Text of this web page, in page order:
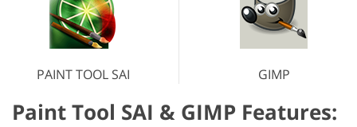
PAINT TOOL SAI GIMP
Paint Tool SAI & GIMP Features: